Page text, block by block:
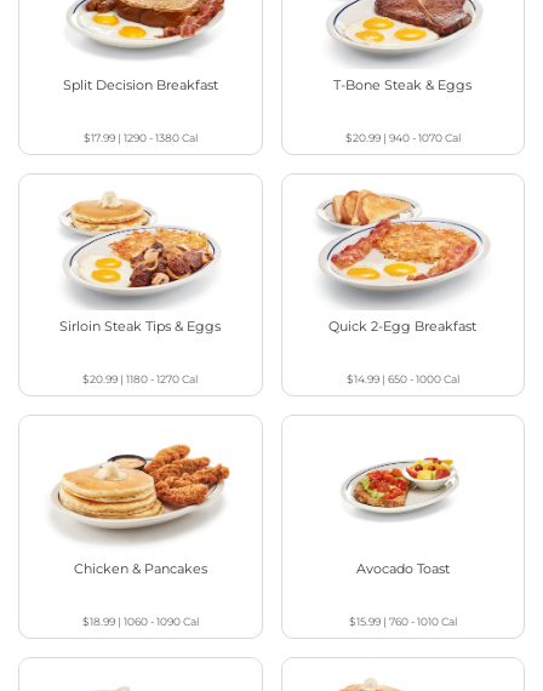
Split Decision Breakfast
$17.99| 1290 - 1380Cal
T-Bone Steak & Eggs
$20.99| 940 - 1070Cal
Sirloin Steak Tips & Eggs
$20.99 |1180 - 1270Cal
Quick 2-Egg Breakfast
$14.99| 650 - 1000Cal
Chicken & Pancakes
$18.99| 1060 - 1090Cal
Avocado Toast
$15.99| 760 - 1010Cal